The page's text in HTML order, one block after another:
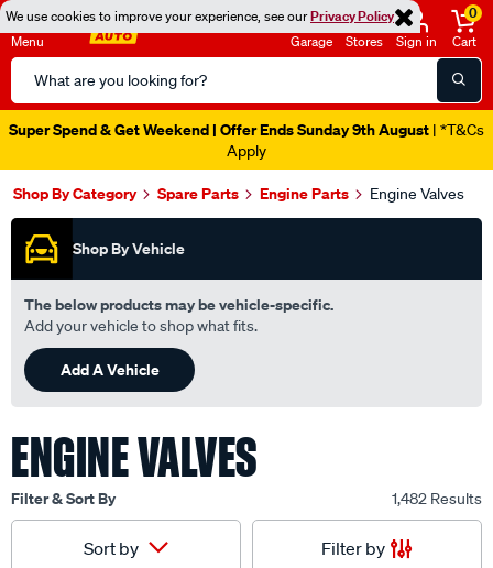
We use cookies to improve your experience, see ourPrivacy Policy
Menu
Search
Catalog
Garage Stores Sign in
0
Cart
Super Spend & Get Weekend | Offer Ends Sunday 9th August | *T&Cs
Apply
Shop By Category Spare Parts Engine Parts Engine Valves
Shop By Vehicle
The below products may be vehicle-specific.
Add your vehicle to shop what fits.
Add A Vehicle
ENGINE VALVES
Filter & Sort By 1,482 Results
Sort by Filter by